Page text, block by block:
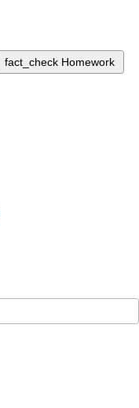
fact_check Homework